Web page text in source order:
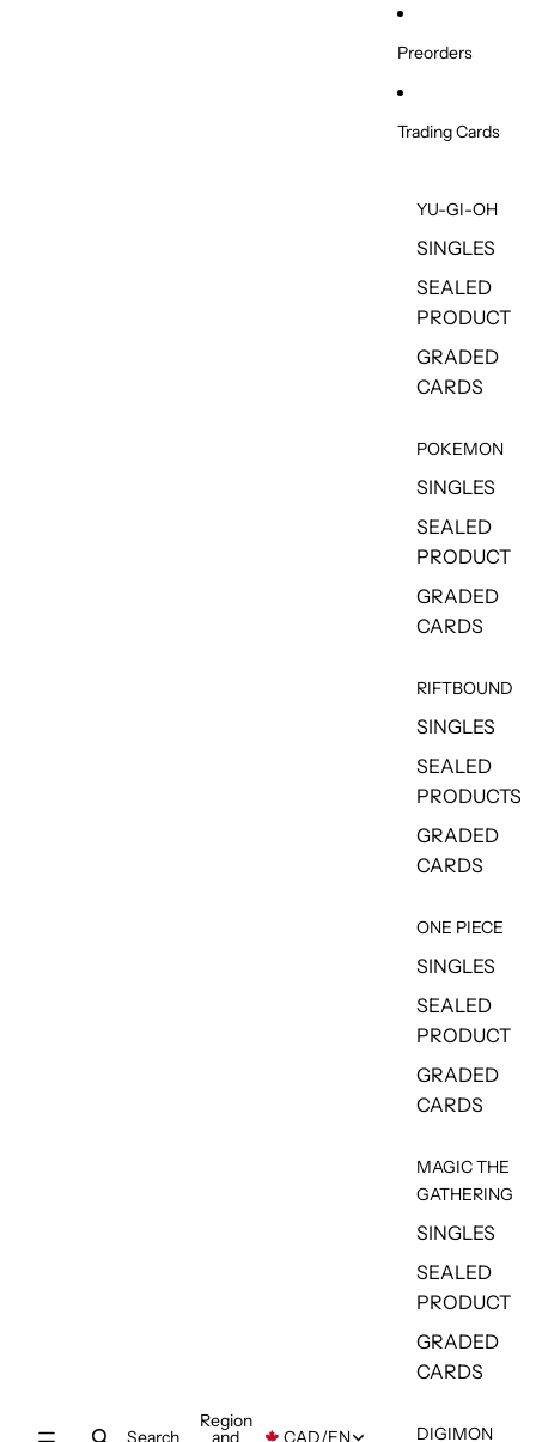
Search
Region
and CAD/EN
Preorders
Trading Cards
YU-GI-OH
SINGLES
SEALED
PRODUCT
GRADED
CARDS
POKEMON
SINGLES
SEALED
PRODUCT
GRADED
CARDS
RIFTBOUND
SINGLES
SEALED
PRODUCTS
GRADED
CARDS
ONE PIECE
SINGLES
SEALED
PRODUCT
GRADED
CARDS
MAGIC THE
GATHERING
SINGLES
SEALED
PRODUCT
GRADED
CARDS
DIGIMON